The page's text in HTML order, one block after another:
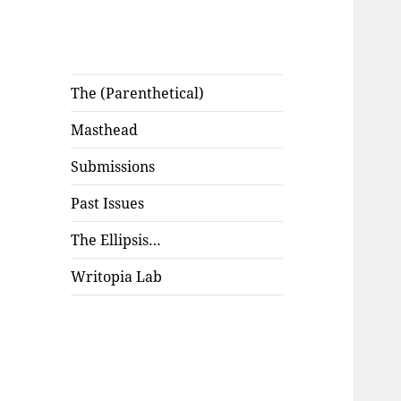
The (Parenthetical)
Masthead
Submissions
Past Issues
The Ellipsis…
Writopia Lab